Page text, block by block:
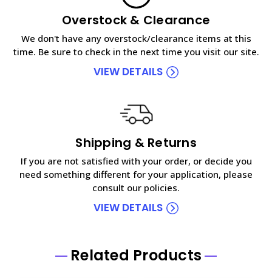
Overstock & Clearance
We don't have any overstock/clearance items at this
time. Be sure to check in the next time you visit our site.
VIEW DETAILS
Shipping & Returns
If you are not satisfied with your order, or decide you
need something different for your application, please
consult our policies.
VIEW DETAILS
Related Products